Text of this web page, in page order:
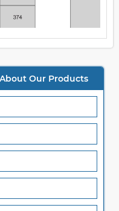
Our Products